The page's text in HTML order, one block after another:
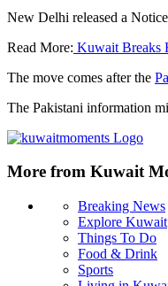
New Delhi released a
Read More: Kuwait Breaks
The move comes after the
The Pakistani information
More from Kuwait
Breaking News
Explore Kuwait
Things To Do
Food & Drink
Sports